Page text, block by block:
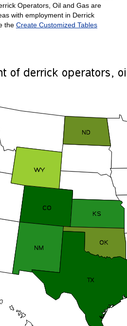
Operators, Oil and Gas are
with employment in Derrick
the Create Customized Tables